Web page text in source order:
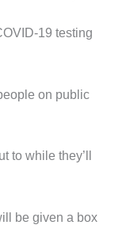
19 testing
on public
while they’ll
be given a box